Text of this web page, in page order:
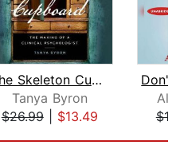
The Skeleton Cupboard: The Making of ...
Tanya Byron
$26.99| $13.49